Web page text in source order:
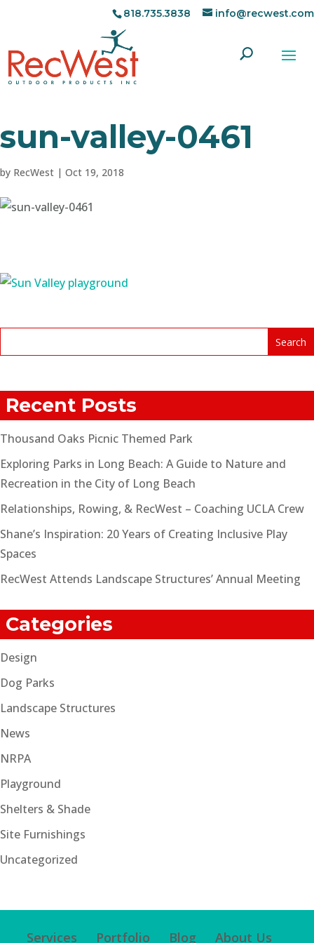
818.735.3838 info@recwest.com
sun-valley-0461
by RecWest | Oct 19, 2018
Recent Posts
Thousand Oaks Picnic Themed Park
Exploring Parks in Long Beach: A Guide to Nature and
Recreation in the City of Long Beach
Relationships, Rowing, & RecWest – Coaching UCLA Crew
Shane’s Inspiration: 20 Years of Creating Inclusive Play
Spaces
RecWest Attends Landscape Structures’ Annual Meeting
Categories
Design
Dog Parks
Landscape Structures
News
NRPA
Playground
Shelters & Shade
Site Furnishings
Uncategorized
Services Portfolio Blog About Us